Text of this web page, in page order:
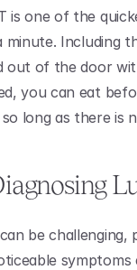
is one of the
Including
out of the door
you can eat
long as there is
be